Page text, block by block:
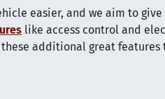
easier, and we aim to
like access control and
additional great features